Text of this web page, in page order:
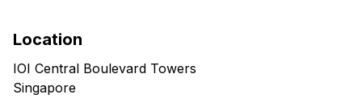
Location
IOI Central Boulevard Towers
Singapore